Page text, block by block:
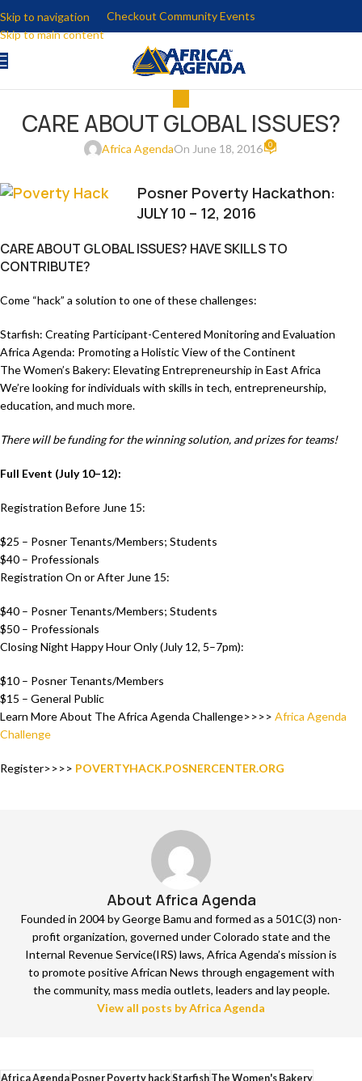
Skip to navigation
Skip to main content
Checkout Community Events
CARE ABOUT GLOBAL ISSUES?
Africa AgendaOn June 18, 2016 0
Posner Poverty Hackathon:
JULY 10 – 12, 2016
CARE ABOUT GLOBAL ISSUES? HAVE SKILLS TO
CONTRIBUTE?
Come “hack” a solution to one of these challenges:
Starfish: Creating Participant-Centered Monitoring and Evaluation
Africa Agenda: Promoting a Holistic View of the Continent
The Women’s Bakery: Elevating Entrepreneurship in East Africa
We’re looking for individuals with skills in tech, entrepreneurship,
education, and much more.
There will be funding for the winning solution, and prizes for teams!
Full Event (July 10–12):
Registration Before June 15:
$25 – Posner Tenants/Members; Students
$40 – Professionals
Registration On or After June 15:
$40 – Posner Tenants/Members; Students
$50 – Professionals
Closing Night Happy Hour Only (July 12, 5–7pm):
$10 – Posner Tenants/Members
$15 – General Public
Learn More About The Africa Agenda Challenge>>>> Africa Agenda
Challenge
Register>>>> POVERTYHACK.POSNERCENTER.ORG
About Africa Agenda
Founded in 2004 by George Bamu and formed as a 501C(3) non-
profit organization, governed under Colorado state and the
Internal Revenue Service(IRS) laws, Africa Agenda’s mission is
to promote positive African News through engagement with
the community, mass media outlets, leaders and lay people.
View all posts by Africa Agenda
Africa AgendaPosner Poverty hackStarfishThe Women's Bakery